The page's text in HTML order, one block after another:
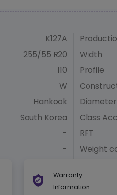
K127A
255/55 R20
110
W
Hankook
South Korea
-
-
Width
Profile
Diameter
Class
RFT
Weight
Warranty
Information